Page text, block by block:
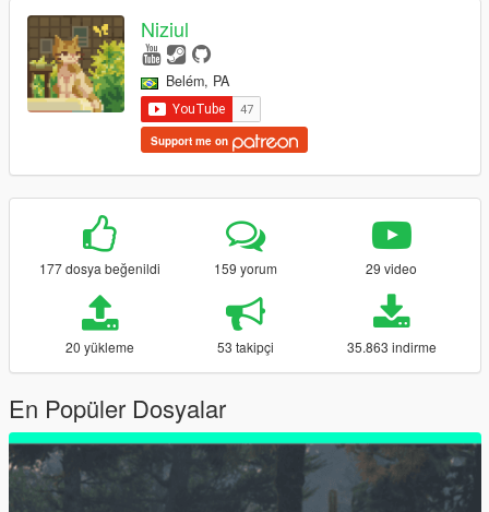
Niziul
Belém, PA
Support me on
177 dosya beğenildi 159 yorum 29 video
20 yükleme 53 takipçi 35.863 indirme
En Popüler Dosyalar